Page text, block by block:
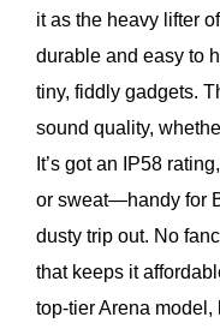
it as the heavy lifter
durable and easy to
tiny, fiddly gadgets.
sound quality,
It’s got an IP58
or sweat—handy for
dusty trip out. No
that keeps it
top-tier Arena model,